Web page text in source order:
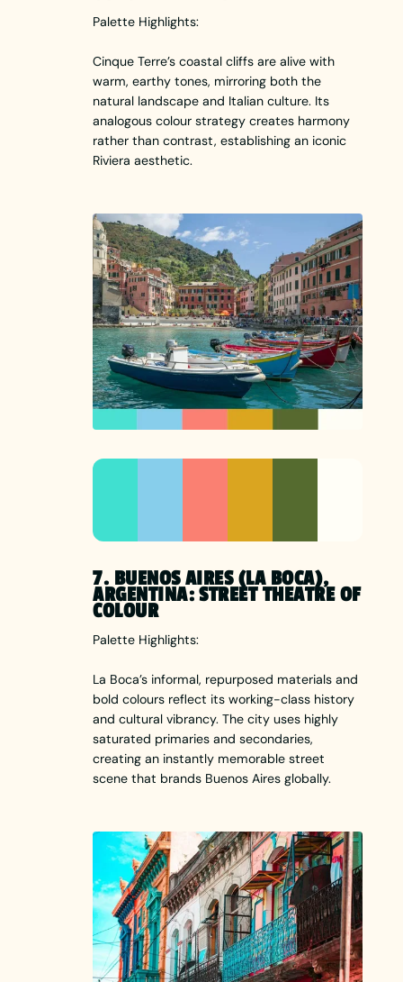
Palette Highlights:
Cinque Terre’s coastal cliffs are alive with
warm, earthy tones, mirroring both the
natural landscape and Italian culture. Its
analogous colour strategy creates harmony
rather than contrast, establishing an iconic
Riviera aesthetic.
7. BUENOS AIRES (LA BOCA),
ARGENTINA: STREET THEATRE OF
COLOUR
Palette Highlights:
La Boca’s informal, repurposed materials and
bold colours reflect its working-class history
and cultural vibrancy. The city uses highly
saturated primaries and secondaries,
creating an instantly memorable street
scene that brands Buenos Aires globally.